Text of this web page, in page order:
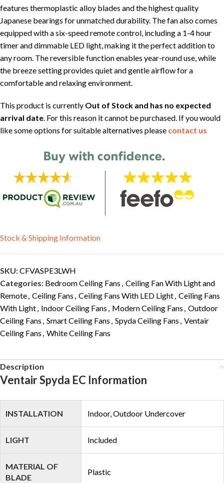
features thermoplastic alloy blades and the highest quality
Japanese bearings for unmatched durability. The fan also comes
equipped with a six-speed remote control, including a 1-4 hour
timer and dimmable LED light, making it the perfect addition to
any room. The reversible function enables year-round use, while
the breeze setting provides quiet and gentle airflow for a
comfortable and relaxing environment.
This product is currently Out of Stock and has no expected
arrival date. For this reason it cannot be purchased. If you would
like some options for suitable alternatives please contact us
Stock & Shipping Information
SKU:CFVASPE3LWH
Categories: Bedroom Ceiling Fans , Ceiling Fan With Light and
Remote, Ceiling Fans , Ceiling Fans With LED Light, Ceiling Fans
With Light, Indoor Ceiling Fans , Modern Ceiling Fans , Outdoor
Ceiling Fans , Smart Ceiling Fans , Spyda Ceiling Fans , Ventair
Ceiling Fans , White Ceiling Fans
Description
Ventair Spyda EC Information
INSTALLATION Indoor, Outdoor Undercover
LIGHT Included
MATERIAL OF
BLADE
Plastic